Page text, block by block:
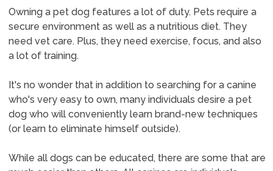
Owning a pet dog features a lot of duty. Pets require a
secure environment as well as a nutritious diet. They
need vet care. Plus, they need exercise, focus, and also
a lot of training.
It's no wonder that in addition to searching for a canine
who's very easy to own, many individuals desire a pet
dog who will conveniently learn brand-new techniques
(or learn to eliminate himself outside).
While all dogs can be educated, there are some that are